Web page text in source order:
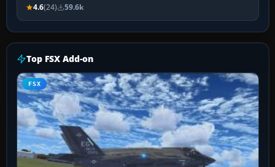
4.6(24) 59.6k
Top FSX Add-on
FSX